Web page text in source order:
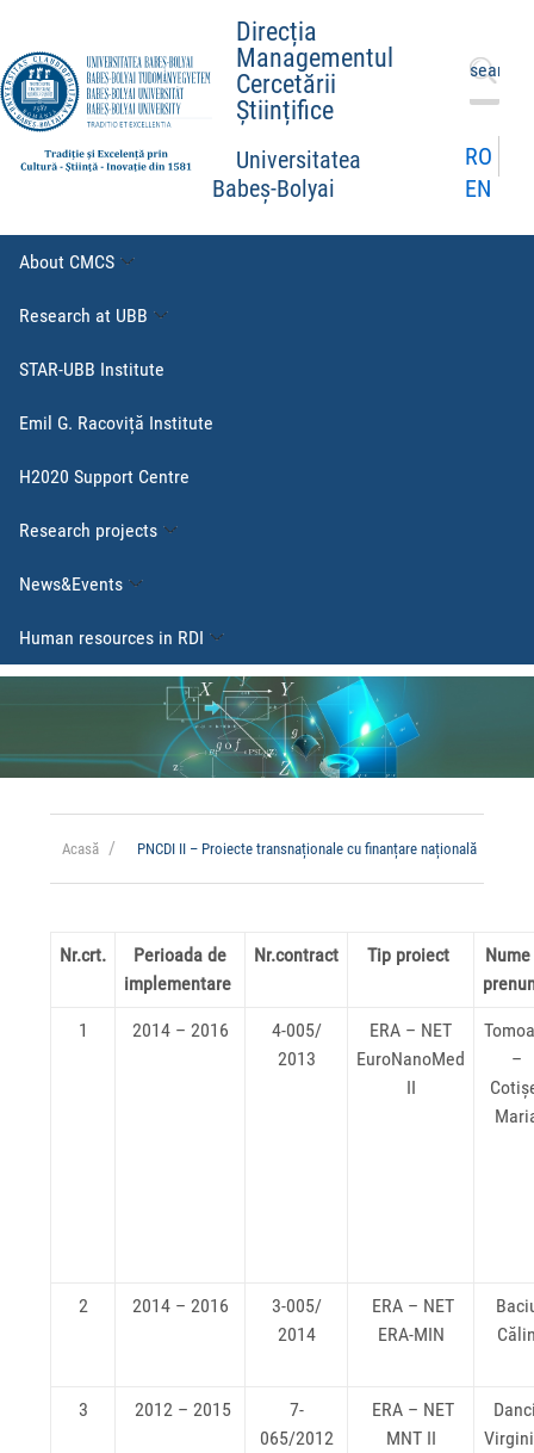
Direcția
Managementul
Cercetării
Științifice
Universitatea
Babeș-Bolyai
Search
for:
RO
EN
About CMCS
Research at UBB
STAR-UBB Institute
Emil G. Racoviță Institute
H2020 Support Centre
Research projects
News&Events
Human resources in RDI
Acasă PNCDI II – Proiecte transnaționale cu finanțare națională
Nr.crt.
Perioada de
implementare
Nr.contract Tip proiect
1 2014 – 2016
4-005/
2013
ERA – NET
EuroNanoMed
II
–
2 2014 – 2016
3-005/
2014
ERA – NET
ERA-MIN
3 2012 – 2015
7-
065/2012
ERA – NET
MNT II